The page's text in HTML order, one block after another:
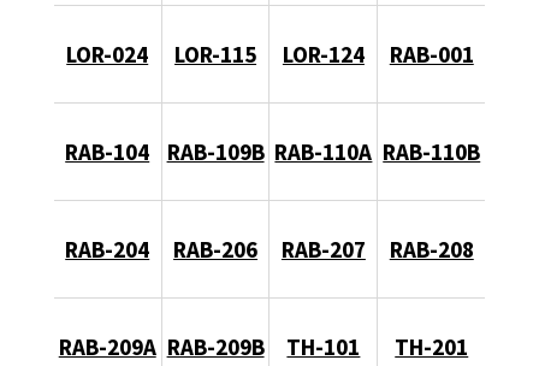
LOR-024 LOR-115 LOR-124 RAB-001
RAB-104 RAB-109B RAB-110A RAB-110B
RAB-204 RAB-206 RAB-207 RAB-208
RAB-209A RAB-209B TH-101 TH-201